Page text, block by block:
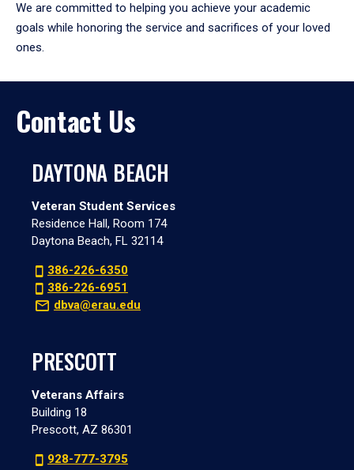
We are committed to helping you achieve your academic
goals while honoring the service and sacrifices of your loved
ones.
Contact Us
DAYTONA BEACH
Veteran Student Services
Residence Hall, Room 174
Daytona Beach, FL 32114
386-226-6350
386-226-6951
dbva@erau.edu
PRESCOTT
Veterans Affairs
Building 18
Prescott, AZ 86301
928-777-3795